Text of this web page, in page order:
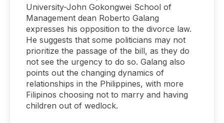
University-John Gokongwei School of
Management dean Roberto Galang
expresses his opposition to the divorce law.
He suggests that some politicians may not
prioritize the passage of the bill, as they do
not see the urgency to do so. Galang also
points out the changing dynamics of
relationships in the Philippines, with more
Filipinos choosing not to marry and having
children out of wedlock.